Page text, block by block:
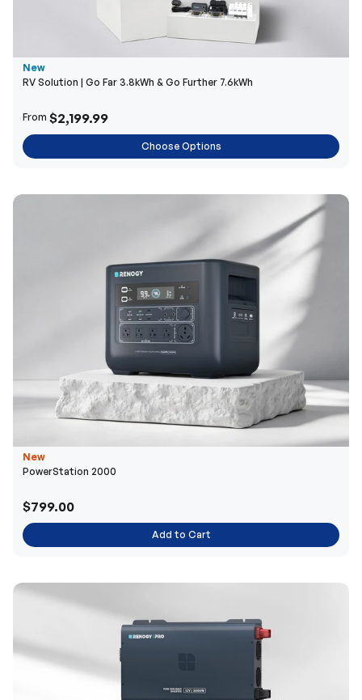
New
RV Solution | Go Far 3.8kWh & Go Further 7.6kWh
From $2,199.99
Choose Options
New
PowerStation 2000
$799.00
Add to Cart